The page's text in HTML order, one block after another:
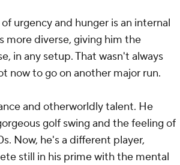
urgency and hunger is an internal
more diverse, giving him the
in any setup. That wasn't always
now to go on another major run.
and otherworldly talent. He
golf swing and the feeling of
Now, he's a different player,
still in his prime with the mental